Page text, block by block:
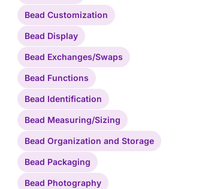
Bead Customization
Bead Display
Bead Exchanges/Swaps
Bead Functions
Bead Identification
Bead Measuring/Sizing
Bead Organization and Storage
Bead Packaging
Bead Photography